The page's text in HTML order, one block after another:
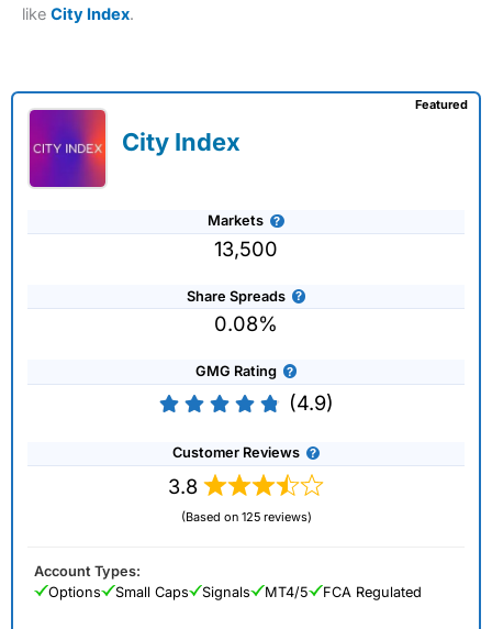
like City Index.
City Index
Markets
13,500
Share Spreads
0.08%
GMG Rating
(4.9)
Customer Reviews
3.8
(Based on 125 reviews)
Featured
Account Types:
Options
Small Caps Signals MT4/5 FCA Regulated